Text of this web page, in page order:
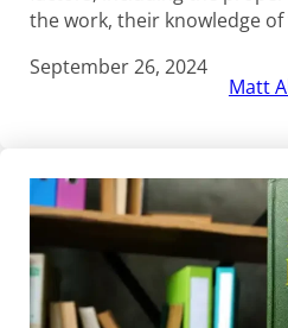
the work, their knowledge
September 26, 2024
Matt